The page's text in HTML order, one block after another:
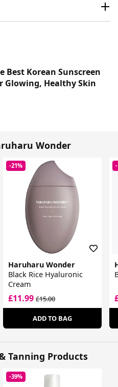
Best Korean Sunscreen
Glowing, Healthy Skin
Wonder
-21%
Haruharu Wonder
Black Rice Hyaluronic
Cream
£11.99£15.00
ADD TO BAG
Tanning Products
-39%